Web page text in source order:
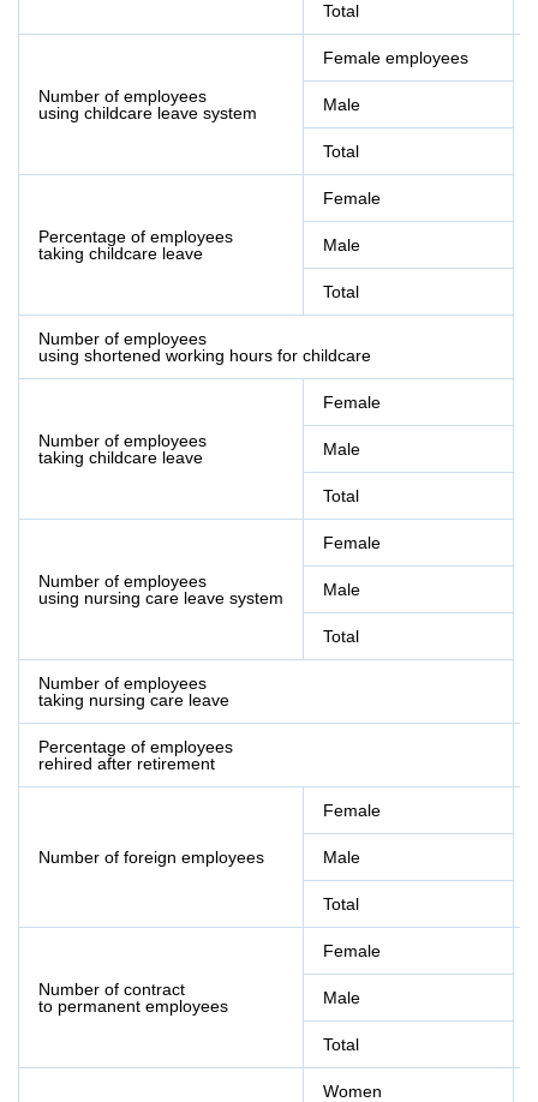
Total
Number of employees
using childcare leave system
Female employees
Male
Total
Percentage of employees
taking childcare leave
Female
Male
Total
Number of employees
using shortened working hours for childcare
Number of employees
taking childcare leave
Female
Male
Total
Number of employees
using nursing care leave system
Female
Male
Total
Number of employees
taking nursing care leave
Percentage of employees
rehired after retirement
Number of foreign employees
Female
Male
Total
Number of contract
to permanent employees
Female
Male
Total
Women